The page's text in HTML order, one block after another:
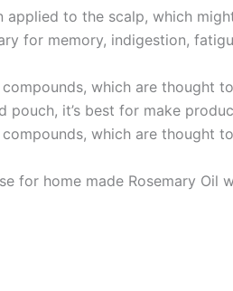
to the scalp, which
for memory, indigestion,
which are thought
it’s best for make
which are thought
for home made Rosemary Oil